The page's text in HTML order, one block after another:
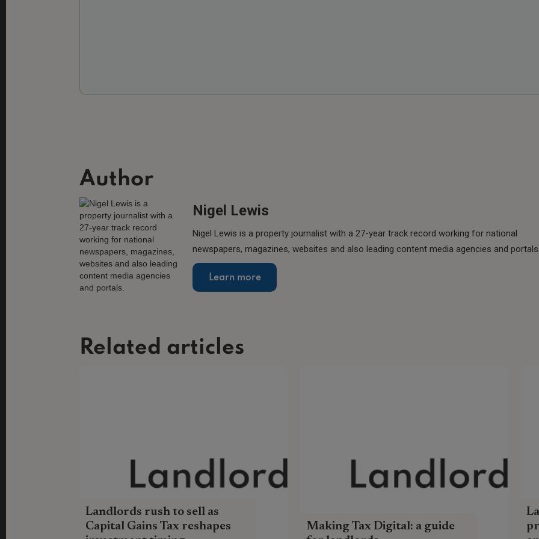
Author
Nigel Lewis
Nigel Lewis is a property journalist with a 27-year track record working for national
newspapers, magazines, websites and also leading content media agencies and
Learn more
Related articles
Landlords rush to sell as
Capital Gains Tax reshapes
Making Tax Digital: a guide